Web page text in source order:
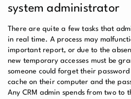
system administrator
There are quite a few tasks that
in real time. A process may
important report, or due to the
new temporary accesses must be
someone could forget their
cache on their computer and the
Any CRM admin spends from two to